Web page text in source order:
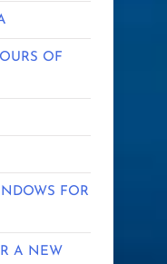
OF
FOR
A NEW